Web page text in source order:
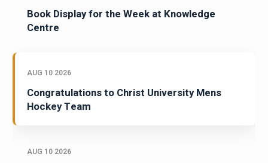
Book Display for the Week at Knowledge
Centre
AUG 10 2026
Congratulations to Christ University Mens
Hockey Team
AUG 10 2026